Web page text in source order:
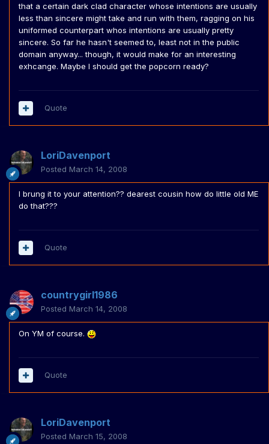
that a certain dark clad character whose intentions are usually
less than sincere might take and run with them, ragging on his
uniformed counterpart whos intentions are usually pretty
sincere. So far he hasn't seemed to, least not in the public
domain anyway... though, it would make for an interesting
exhcange. Maybe I should get the popcorn ready?
Quote
LoriDavenport
Posted March 14, 2008
I brung it to your attention?? dearest cousin how do little old ME
do that???
Quote
countrygirl1986
Posted March 14, 2008
On YM of course.
Quote
LoriDavenport
Posted March 15, 2008